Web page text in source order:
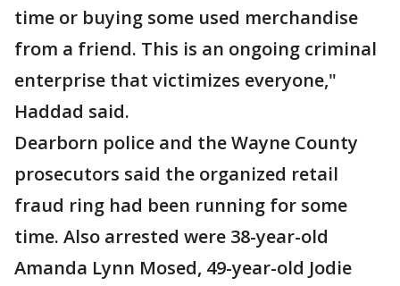
time or buying some used merchandise
from a friend. This is an ongoing criminal
enterprise that victimizes everyone,"
Haddad said.
Dearborn police and the Wayne County
prosecutors said the organized retail
fraud ring had been running for some
time. Also arrested were 38-year-old
Amanda Lynn Mosed, 49-year-old Jodie